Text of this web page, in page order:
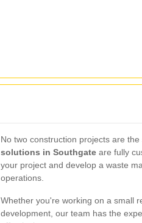
No two construction projects are
solutions in Southgate are fully
your project and develop a waste
operations.
Whether you're working on a small
development, our team has the